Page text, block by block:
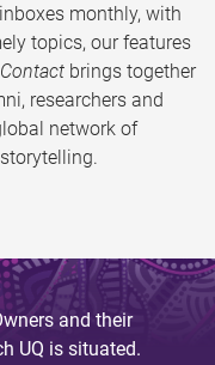
monthly, with
topics, our features
Contact brings together
researchers and
network of
and their
UQ is situated.